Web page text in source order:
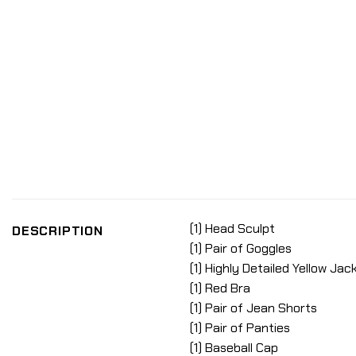
DESCRIPTION
(1) Head Sculpt
(1) Pair of Goggles
(1) Highly Detailed Yellow
(1) Red Bra
(1) Pair of Jean Shorts
(1) Pair of Panties
(1) Baseball Cap